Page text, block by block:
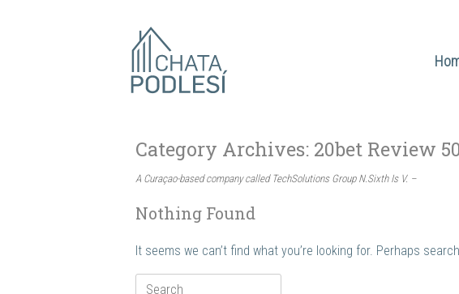
content
Category Archives: 20bet Review
A Curaçao-based company called TechSolutions Group N.Sixth Is V. –
Nothing Found
It seems we can’t find what you’re looking for. Perhaps
Search